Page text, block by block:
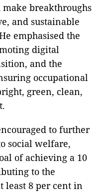
breakthroughs
and sustainable
emphasised the
digital
and the
occupational
green, clean,
to further
social welfare,
of achieving a 10
to the
least 8 per cent in